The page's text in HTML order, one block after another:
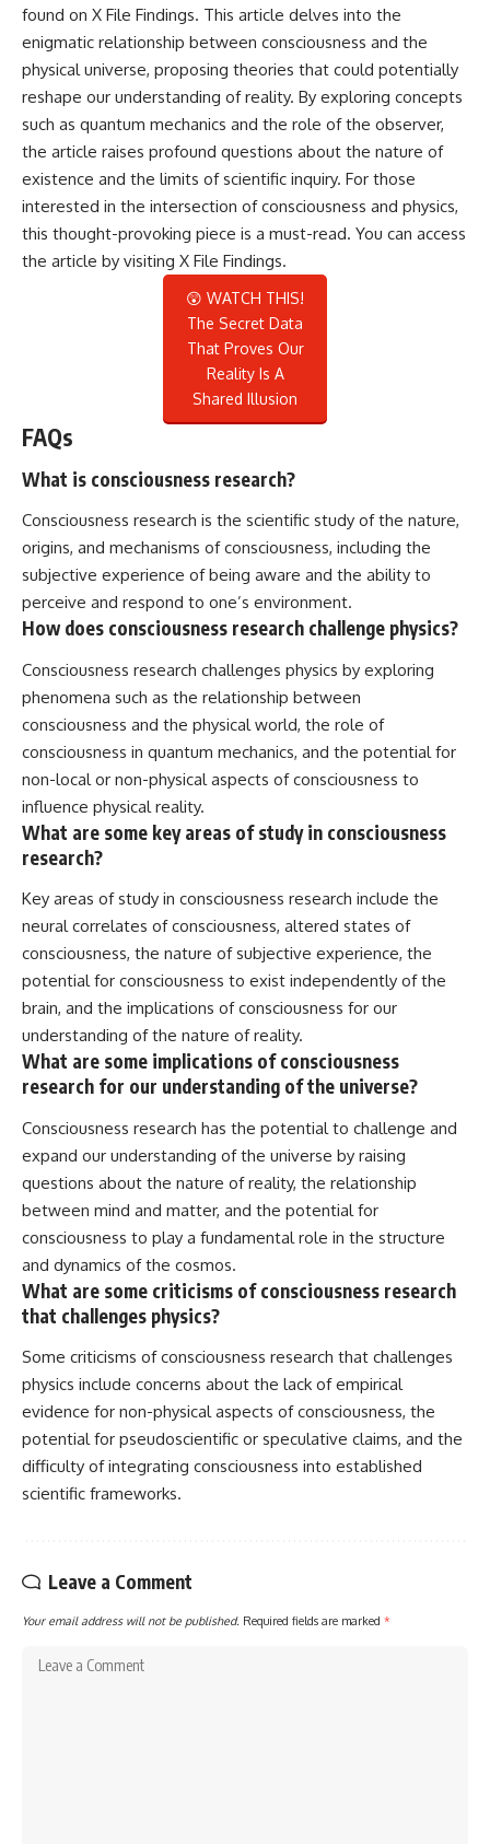
found on X File Findings. This article delves into the
enigmatic relationship between consciousness and the
physical universe, proposing theories that could potentially
reshape our understanding of reality. By exploring concepts
such as quantum mechanics and the role of the observer,
the article raises profound questions about the nature of
existence and the limits of scientific inquiry. For those
interested in the intersection of consciousness and physics,
this thought-provoking piece is a must-read. You can access
the article by visiting X File Findings.
😲 WATCH THIS!
The Secret Data
That Proves Our
Reality Is A
Shared Illusion
FAQs
What is consciousness research?
Consciousness research is the scientific study of the nature,
origins, and mechanisms of consciousness, including the
subjective experience of being aware and the ability to
perceive and respond to one’s environment.
How does consciousness research challenge physics?
Consciousness research challenges physics by exploring
phenomena such as the relationship between
consciousness and the physical world, the role of
consciousness in quantum mechanics, and the potential for
non-local or non-physical aspects of consciousness to
influence physical reality.
What are some key areas of study in consciousness
research?
Key areas of study in consciousness research include the
neural correlates of consciousness, altered states of
consciousness, the nature of subjective experience, the
potential for consciousness to exist independently of the
brain, and the implications of consciousness for our
understanding of the nature of reality.
What are some implications of consciousness
research for our understanding of the universe?
Consciousness research has the potential to challenge and
expand our understanding of the universe by raising
questions about the nature of reality, the relationship
between mind and matter, and the potential for
consciousness to play a fundamental role in the structure
and dynamics of the cosmos.
What are some criticisms of consciousness research
that challenges physics?
Some criticisms of consciousness research that challenges
physics include concerns about the lack of empirical
evidence for non-physical aspects of consciousness, the
potential for pseudoscientific or speculative claims, and the
difficulty of integrating consciousness into established
scientific frameworks.
Leave a Comment
Your email address will not be published. Required fields are marked *